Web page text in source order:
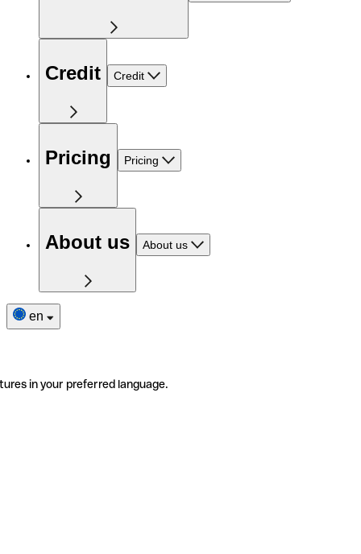
Credit Credit
Pricing Pricing
About us About us
en
in your preferred language.